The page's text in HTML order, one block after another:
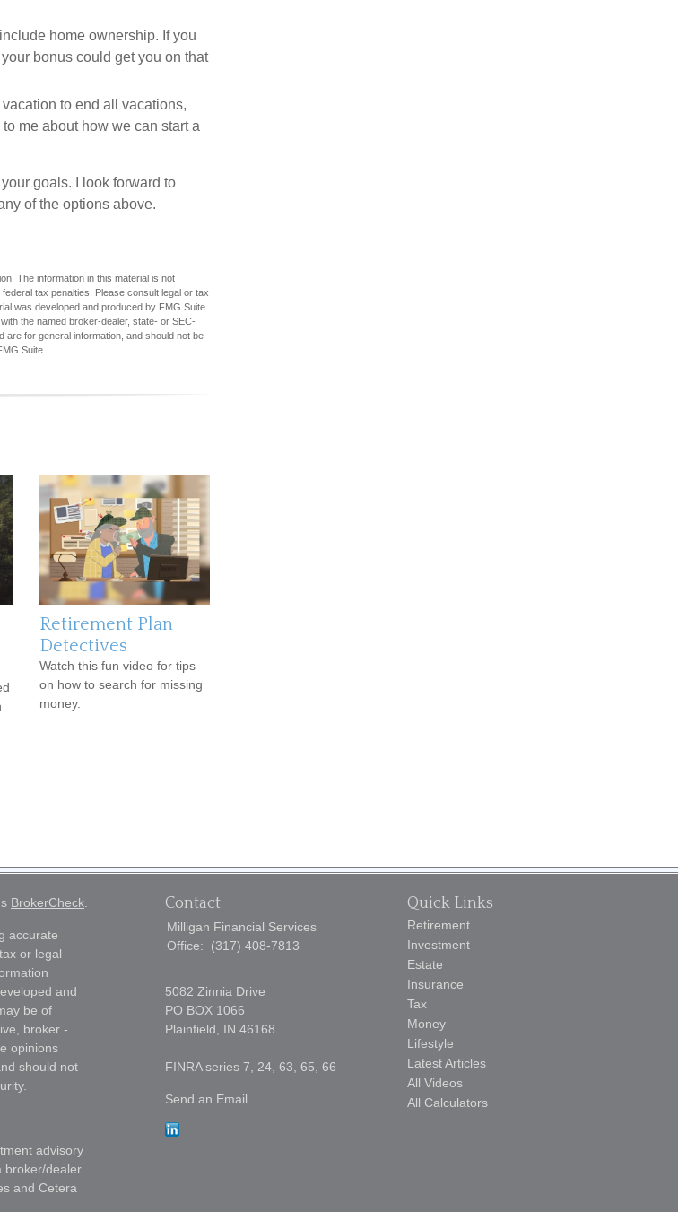
home ownership. If you
bonus could get you on that
to end all vacations,
me about how we can start a
goals. I look forward to
of the options above.
The information in this material is not
tax penalties. Please consult legal or tax
was developed and produced by FMG Suite
the named broker-dealer, state- or SEC-
for general information, and should not be
Suite.
Retirement Plan
Detectives
Watch this fun video for tips
on how to search for missing
money.
BrokerCheck
accurate
or legal
and
be of
broker -
opinions
should not
advisory
broker/dealer
and Cetera
Contact
Milligan Financial Services
Office:
(317) 408-7813
5082 Zinnia Drive
PO BOX 1066
Plainfield,
IN 46168
FINRA series 7, 24, 63, 65, 66
Send an Email
Quick Links
Retirement
Investment
Estate
Insurance
Tax
Money
Lifestyle
Latest Articles
All Videos
All Calculators